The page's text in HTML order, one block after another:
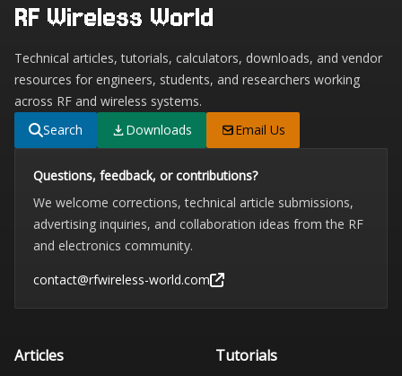
RF Wireless World
Technical articles, tutorials, calculators, downloads, and vendor
resources for engineers, students, and researchers working
across RF and wireless systems.
Search
Downloads Email Us
Questions, feedback, or contributions?
We welcome corrections, technical article submissions,
advertising inquiries, and collaboration ideas from the RF
and electronics community.
contact@rfwireless-world.com
Articles Tutorials